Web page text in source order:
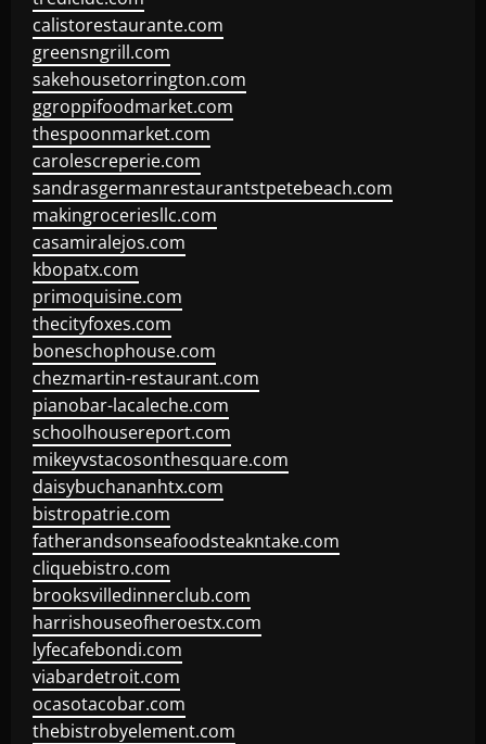
calistorestaurante.com
greensngrill.com
sakehousetorrington.com
ggroppifoodmarket.com
thespoonmarket.com
carolescreperie.com
sandrasgermanrestaurantstpetebeach.com
makingroceriesllc.com
casamiralejos.com
kbopatx.com
primoquisine.com
thecityfoxes.com
boneschophouse.com
chezmartin-restaurant.com
pianobar-lacaleche.com
schoolhousereport.com
mikeyvstacosonthesquare.com
daisybuchananhtx.com
bistropatrie.com
fatherandsonseafoodsteakntake.com
cliquebistro.com
brooksvilledinnerclub.com
harrishouseofheroestx.com
lyfecafebondi.com
viabardetroit.com
ocasotacobar.com
thebistrobyelement.com